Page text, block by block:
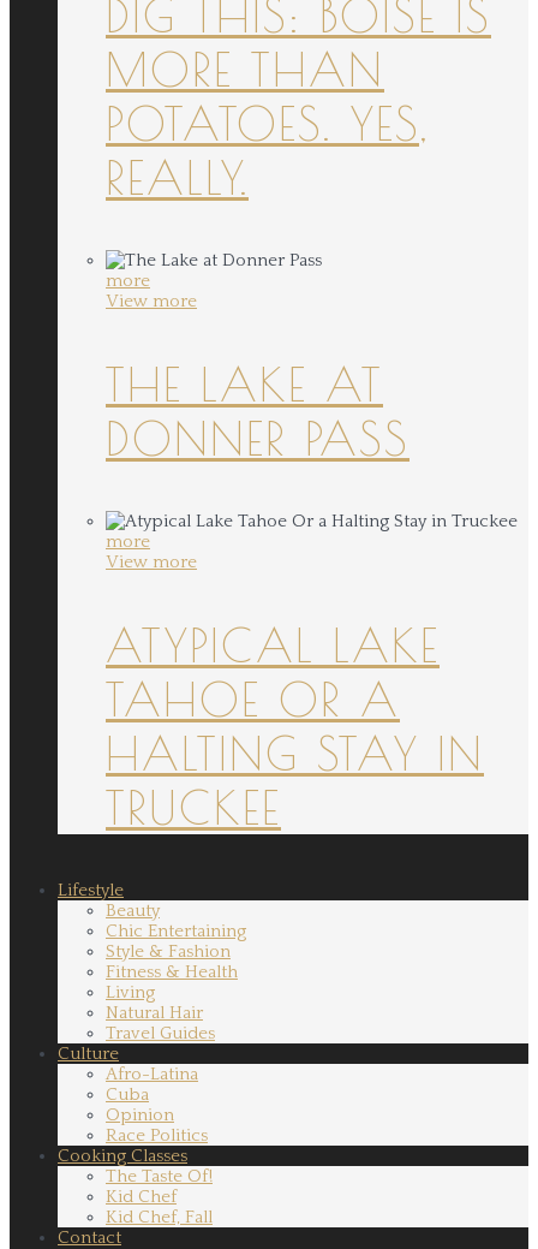
DIG THIS: BOISE IS
MORE THAN
POTATOES. YES,
REALLY.
more
View more
THE LAKE AT
DONNER PASS
more
View more
ATYPICAL LAKE
TAHOE OR A
HALTING STAY IN
TRUCKEE
Lifestyle
Beauty
Chic Entertaining
Style & Fashion
Fitness & Health
Living
Natural Hair
Travel Guides
Culture
Afro-Latina
Cuba
Opinion
Race Politics
Cooking Classes
The Taste Of!
Kid Chef
Kid Chef, Fall
Contact